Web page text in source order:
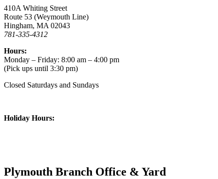
410A Whiting Street
Route 53 (Weymouth Line)
Hingham, MA 02043
781-335-4312
Hours:
Monday – Friday: 8:00 am – 4:00 pm
(Pick ups until 3:30 pm)
Closed Saturdays and Sundays
Holiday Hours:
Plymouth Branch Office & Yard